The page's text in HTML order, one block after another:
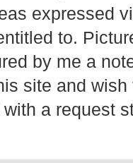
expressed
to.
by me a
site and
a request